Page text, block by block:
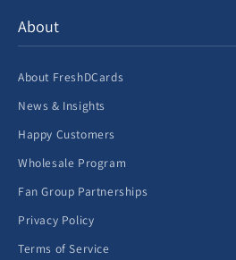
About
About FreshDCards
News & Insights
Happy Customers
Wholesale Program
Fan Group Partnerships
Privacy Policy
Terms of Service